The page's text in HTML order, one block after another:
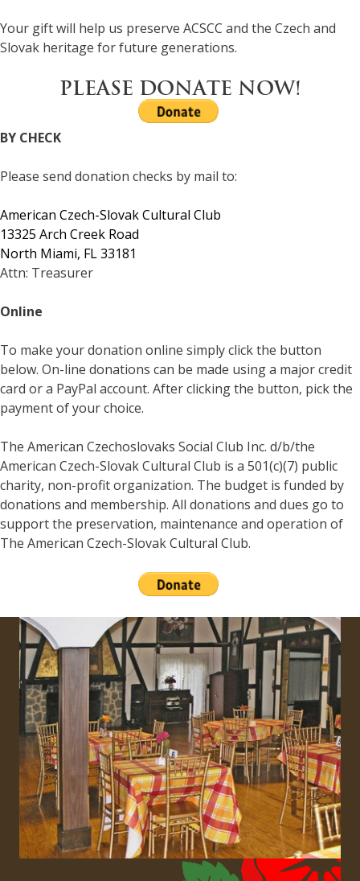
Your gift will help us preserve ACSCC and the Czech and
Slovak heritage for future generations.
PLEASE DONATE NOW!
BY CHECK
Please send donation checks by mail to:
American Czech-Slovak Cultural Club
13325 Arch Creek Road
North Miami, FL 33181
Attn: Treasurer
Online
To make your donation online simply click the button
below. On-line donations can be made using a major credit
card or a PayPal account. After clicking the button, pick the
payment of your choice.
The American Czechoslovaks Social Club Inc. d/b/the
American Czech-Slovak Cultural Club is a 501(c)(7) public
charity, non-profit organization. The budget is funded by
donations and membership. All donations and dues go to
support the preservation, maintenance and operation of
The American Czech-Slovak Cultural Club.